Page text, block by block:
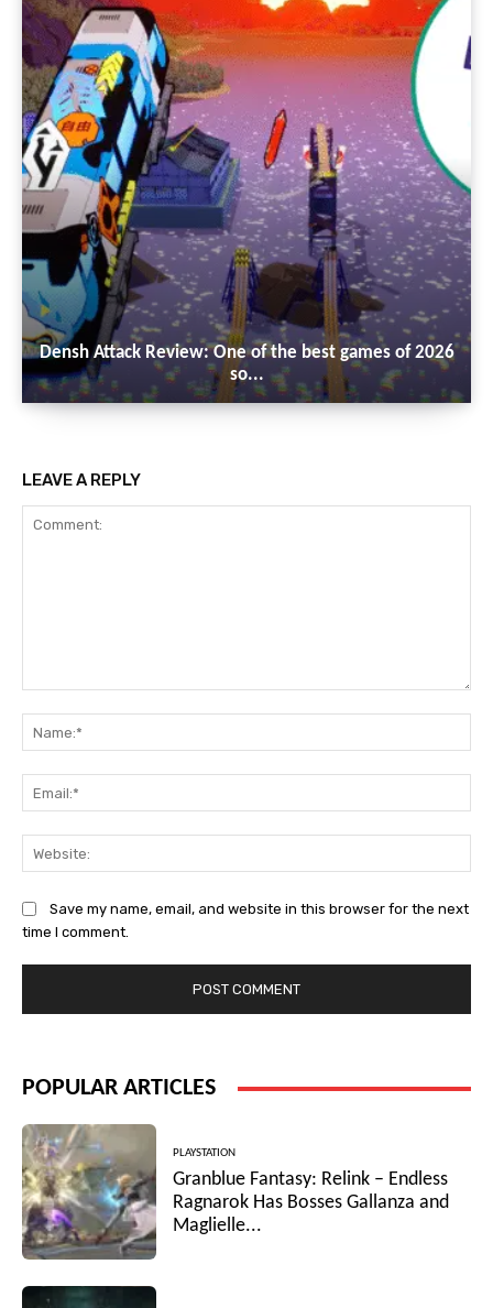
Densh Attack Review: One of the best games of 2026
so...
LEAVE A REPLY
Save my name, email, and website in this browser for the next
time I comment.
POPULAR ARTICLES
PLAYSTATION
Granblue Fantasy: Relink – Endless
Ragnarok Has Bosses Gallanza and
Maglielle...